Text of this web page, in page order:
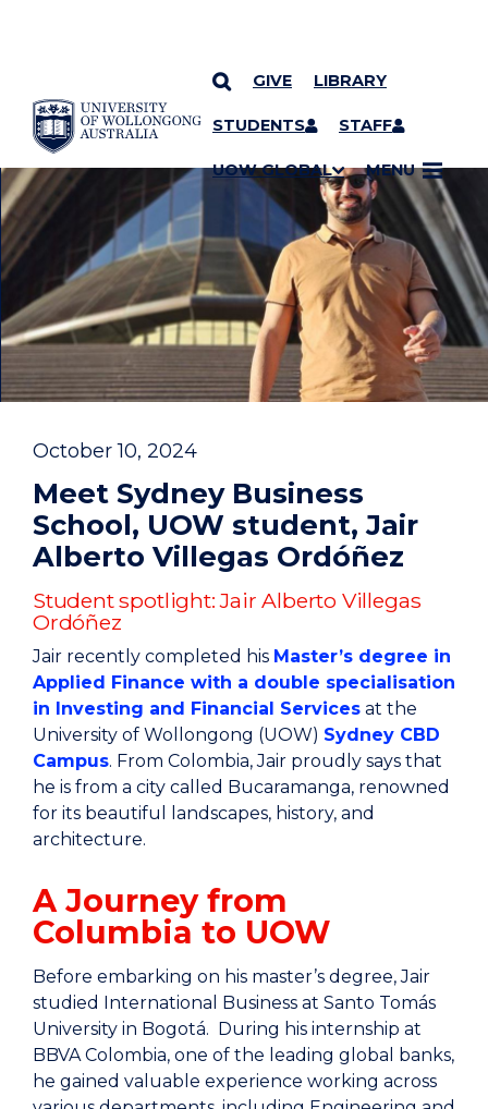
SKIP TO CONTENT
GIVE LIBRARY
STUDENTS STAFF
UOW GLOBAL MENU
YOU ARE HERE
October 10, 2024
Meet Sydney Business
School, UOW student, Jair
Alberto Villegas Ordóñez
Student spotlight: Jair Alberto Villegas
Ordóñez
Jair recently completed his Master’s degree in
Applied Finance with a double specialisation
in Investing and Financial Services at the
University of Wollongong (UOW) Sydney CBD
Campus. From Colombia, Jair proudly says that
he is from a city called Bucaramanga, renowned
for its beautiful landscapes, history, and
architecture.
A Journey from
Columbia to UOW
Before embarking on his master’s degree, Jair
studied International Business at Santo Tomás
University in Bogotá. During his internship at
BBVA Colombia, one of the leading global banks,
he gained valuable experience working across